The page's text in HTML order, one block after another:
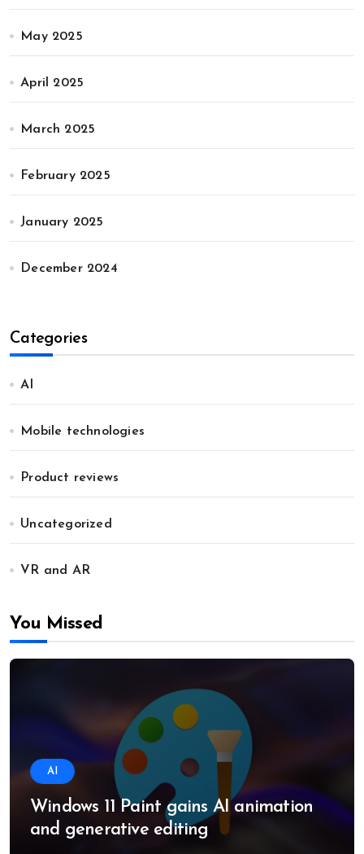
May 2025
April 2025
March 2025
February 2025
January 2025
December 2024
Categories
AI
Mobile technologies
Product reviews
Uncategorized
VR and AR
You Missed
AI
Windows 11 Paint gains AI animation
and generative editing